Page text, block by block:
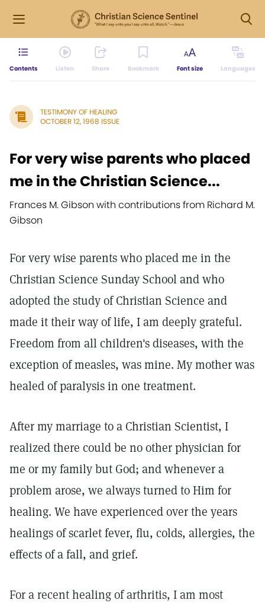
Contents Listen Share Bookmark Font size Languages
TESTIMONY OF HEALING
OCTOBER 12, 1968 ISSUE
For very wise parents who placed
me in the Christian Science...
Frances M. Gibson with contributions from Richard M.
Gibson
For very wise parents who placed me in the
Christian Science Sunday School and who
adopted the study of Christian Science and
made it their way of life, I am deeply grateful.
Freedom from all children's diseases, with the
exception of measles, was mine. My mother was
healed of paralysis in one treatment.
After my marriage to a Christian Scientist, I
realized there could be no other physician for
me or my family but God; and whenever a
problem arose, we always turned to Him for
healing. We have experienced over the years
healings of scarlet fever, flu, colds, allergies, the
effects of a fall, and grief.
For a recent healing of arthritis, I am most